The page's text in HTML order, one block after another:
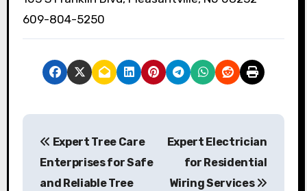
609-804-5250
P
Expert Tree Care
Enterprises for Safe
and Reliable Tree
Expert Electrician
for Residential
Wiring Services